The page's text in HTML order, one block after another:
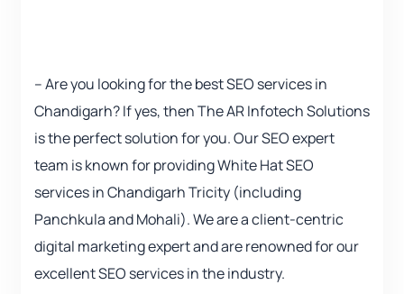
– Are you looking for the best SEO services in
Chandigarh? If yes, then The AR Infotech Solutions
is the perfect solution for you. Our SEO expert
team is known for providing White Hat SEO
services in Chandigarh Tricity (including
Panchkula and Mohali). We are a client-centric
digital marketing expert and are renowned for our
excellent SEO services in the industry.